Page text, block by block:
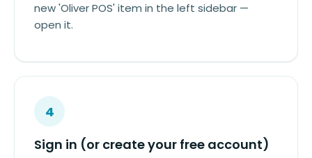
new 'Oliver POS' item in the left sidebar —
open it.
4
Sign in (or create your free account)